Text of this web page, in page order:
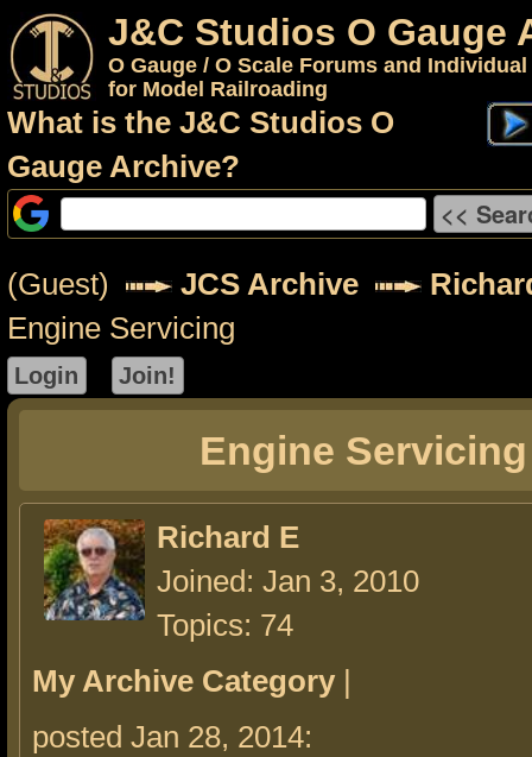
J&C Studios O Gauge
O Gauge / O Scale Forums and
for Model Railroading
What is the J&C Studios O
Gauge Archive?
(Guest) JCS Archive
Engine Servicing
Engine Servicing
Richard E
Joined: Jan 3, 2010
Topics: 74
My Archive Category |
posted Jan 28, 2014: